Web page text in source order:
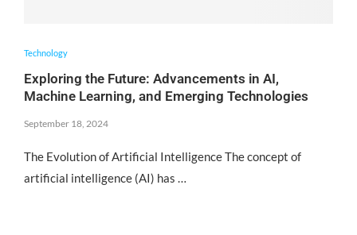
Technology
Exploring the Future: Advancements in AI,
Machine Learning, and Emerging Technologies
September 18, 2024
The Evolution of Artificial Intelligence The concept of
artificial intelligence (AI) has …